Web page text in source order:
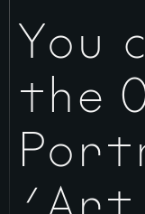
You
the
‘Art